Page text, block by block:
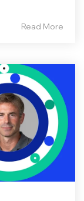
Read More